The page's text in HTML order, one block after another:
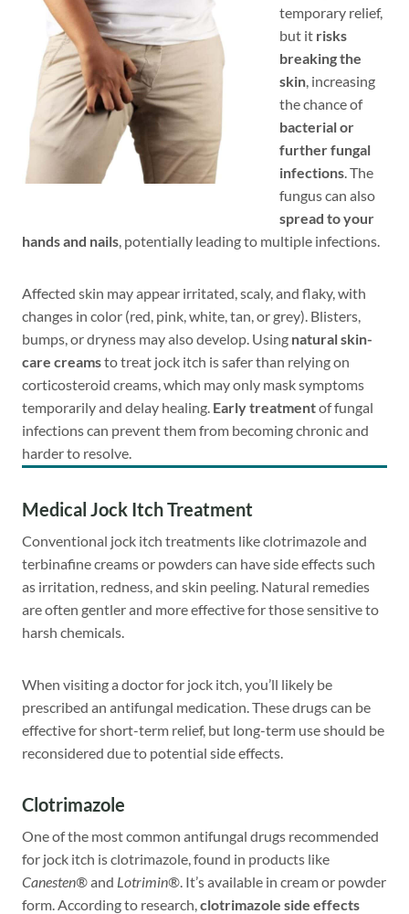
temporary relief,
but it risks
breaking the
skin, increasing
the chance of
bacterial or
further fungal
infections. The
fungus can also
spread to your
hands and nails, potentially leading to multiple infections.
Affected skin may appear irritated, scaly, and flaky, with
changes in color (red, pink, white, tan, or grey). Blisters,
bumps, or dryness may also develop. Using natural skin-
care creamsto treat jock itch is safer than relying on
corticosteroid creams, which may only mask symptoms
temporarily and delay healing. Early treatmentof fungal
infections can prevent them from becoming chronic and
harder to resolve.
Medical Jock Itch Treatment
Conventional jock itch treatments like clotrimazole and
terbinafine creams or powders can have side effects such
as irritation, redness, and skin peeling. Natural remedies
are often gentler and more effective for those sensitive to
harsh chemicals.
When visiting a doctor for jock itch, you’ll likely be
prescribed an antifungal medication. These drugs can be
effective for short-term relief, but long-term use should be
reconsidered due to potential side effects.
Clotrimazole
One of the most common antifungal drugs recommended
for jock itch is clotrimazole, found in products like
Canesten®and Lotrimin® . It’s available in cream or powder
form. According to research, clotrimazole side effects